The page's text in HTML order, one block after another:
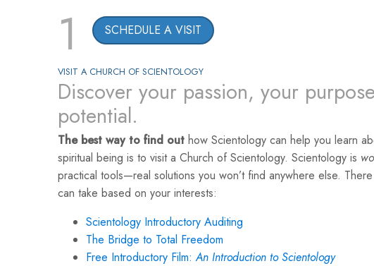
1 SCHEDULE A VISIT
VISIT A CHURCH OF SCIENTOLOGY
Discover your passion, your
potential.
The best way to find out how Scientology can help you learn
spiritual being is to visit a Church of Scientology. Scientology is
practical tools—real solutions you won’t find anywhere else.
can take based on your interests:
Scientology Introductory Auditing
The Bridge to Total Freedom
Free Introductory Film:An Introduction to Scientology